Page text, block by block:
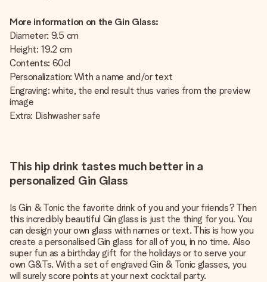
More information on the Gin Glass:
Diameter: 9.5 cm
Height: 19.2 cm
Contents: 60cl
Personalization: With a name and/or text
Engraving: white, the end result thus varies from the preview
image
Extra: Dishwasher safe
This hip drink tastes much better in a
personalized Gin Glass
Is Gin & Tonic the favorite drink of you and your friends? Then
this incredibly beautiful Gin glass is just the thing for you. You
can design your own glass with names or text. This is how you
create a personalised Gin glass for all of you, in no time. Also
super fun as a birthday gift for the holidays or to serve your
own G&Ts. With a set of engraved Gin & Tonic glasses, you
will surely score points at your next cocktail party.